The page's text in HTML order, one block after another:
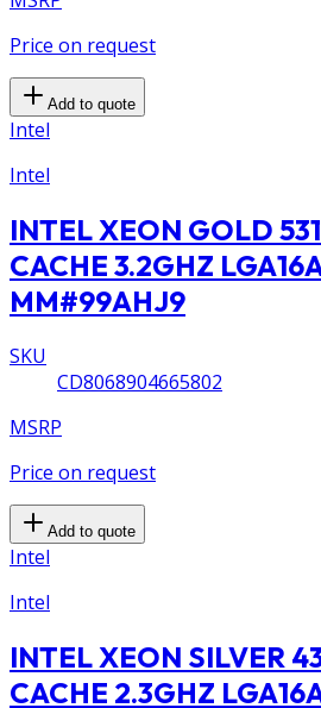
Price on request
Add to quote
Intel
Intel
INTEL XEON GOLD
CACHE 3.2GHZ
MM#99AHJ9
SKU
CD8068904665802
MSRP
Price on request
Add to quote
Intel
Intel
INTEL XEON SILVER
CACHE 2.3GHZ